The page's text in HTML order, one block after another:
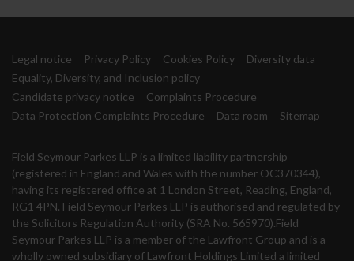
Legal notice Privacy Policy Cookies Policy
Diversity data
Equality, Diversity, and Inclusion policy
Candidate privacy notice
Complaints Procedure
Data Protection Complaints Procedure
Data room Sitemap
Field Seymour Parkes LLP is a limited liability partnership
(registered in England and Wales with the number OC370344),
having its registered office at 1 London Street, Reading, England,
RG1 4PN. Field Seymour Parkes LLP is authorised and regulated by
the Solicitors Regulation Authority (SRA No. 565970).Field
Seymour Parkes LLP is a member of the Lawfront Group and is a
wholly owned subsidiary of Lawfront Holdings Limited a limited